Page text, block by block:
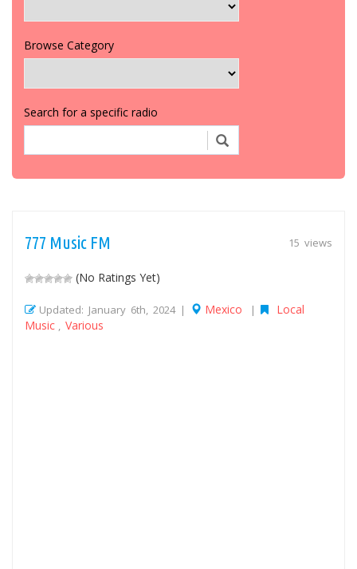
Browse Category
Search for a specific radio
15 views
777 Music FM
(No Ratings Yet)
Updated: January 6th, 2024 | Mexico |
Local
Music
Various